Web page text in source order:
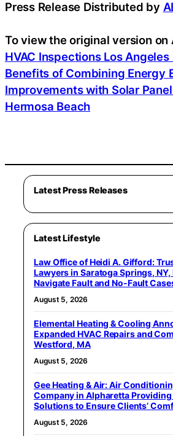
Press Release Distributed by
To view the original version on
HVAC Inspections Los
Benefits of Combining Energy
Improvements with Solar
Hermosa Beach
Latest Press Releases
Latest Lifestyle
Law Office of Heidi A. Gifford:
Lawyers in Saratoga Springs,
Navigate Fault and No-Fault
August 5, 2026
Elemental Heating & Cooling
Expanded HVAC Repairs and
Westford, MA
August 5, 2026
Gee Heating & Air: Air
Company in Alpharetta
Solutions to Ensure Clients’
August 5, 2026